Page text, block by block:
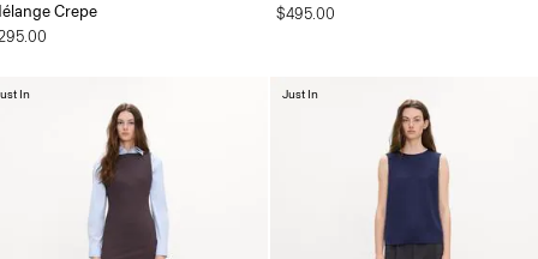
Crepe
$495.00
In Just In